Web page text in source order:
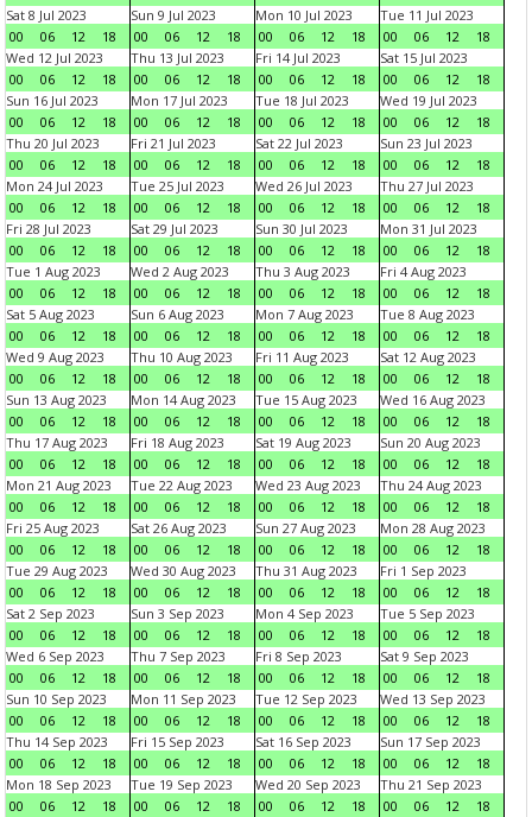
Sat 8 Jul 2023
00
06 12 18
Sun 9 Jul 2023
00
06 12 18
Mon 10 Jul 2023
00
06 12 18
Tue 11 Jul 2023
00
06 12
18
Wed 12 Jul 2023
00
06 12 18
Thu 13 Jul 2023
00
06 12 18
Fri 14 Jul 2023
00
06 12 18
Sat 15 Jul 2023
00
06 12
18
Sun 16 Jul 2023
00
06 12 18
Mon 17 Jul 2023
00
06 12 18
Tue 18 Jul 2023
00
06 12 18
Wed 19 Jul 2023
00
06 12
18
Thu 20 Jul 2023
00
06 12 18
Fri 21 Jul 2023
00
06 12 18
Sat 22 Jul 2023
00
06 12 18
Sun 23 Jul 2023
00
06 12
18
Mon 24 Jul 2023
00
06 12 18
Tue 25 Jul 2023
00
06 12 18
Wed 26 Jul 2023
00
06 12 18
Thu 27 Jul 2023
00
06 12
18
Fri 28 Jul 2023
00
06 12 18
Sat 29 Jul 2023
00
06 12 18
Sun 30 Jul 2023
00
06 12 18
Mon 31 Jul 2023
00
06 12
18
Tue 1 Aug 2023
00
06 12 18
Wed 2 Aug 2023
00
06 12 18
Thu 3 Aug 2023
00
06 12 18
Fri 4 Aug 2023
00
06 12
18
Sat 5 Aug 2023
00
06 12 18
Sun 6 Aug 2023
00
06 12 18
Mon 7 Aug 2023
00
06 12 18
Tue 8 Aug 2023
00
06 12
18
Wed 9 Aug 2023
00
06 12 18
Thu 10 Aug 2023
00
06 12 18
Fri 11 Aug 2023
00
06 12 18
Sat 12 Aug 2023
00
06 12
18
Sun 13 Aug 2023
00
06 12 18
Mon 14 Aug 2023
00
06 12 18
Tue 15 Aug 2023
00
06 12 18
Wed 16 Aug 2023
00
06 12
18
Thu 17 Aug 2023
00
06 12 18
Fri 18 Aug 2023
00
06 12 18
Sat 19 Aug 2023
00
06 12 18
Sun 20 Aug 2023
00
06 12
18
Mon 21 Aug 2023
00
06 12 18
Tue 22 Aug 2023
00
06 12 18
Wed 23 Aug 2023
00
06 12 18
Thu 24 Aug 2023
00
06 12
18
Fri 25 Aug 2023
00
06 12 18
Sat 26 Aug 2023
00
06 12 18
Sun 27 Aug 2023
00
06 12 18
Mon 28 Aug 2023
00
06 12
18
Tue 29 Aug 2023
00
06 12 18
Wed 30 Aug 2023
00
06 12 18
Thu 31 Aug 2023
00
06 12 18
Fri 1 Sep 2023
00
06 12
18
Sat 2 Sep 2023
00
06 12 18
Sun 3 Sep 2023
00
06 12 18
Mon 4 Sep 2023
00
06 12 18
Tue 5 Sep 2023
00
06 12
18
Wed 6 Sep 2023
00
06 12 18
Thu 7 Sep 2023
00
06 12 18
Fri 8 Sep 2023
00
06 12 18
Sat 9 Sep 2023
00
06 12
18
Sun 10 Sep 2023
00
06 12 18
Mon 11 Sep 2023
00
06 12 18
Tue 12 Sep 2023
00
06 12 18
Wed 13 Sep 2023
00
06 12
18
Thu 14 Sep 2023
00
06 12 18
Fri 15 Sep 2023
00
06 12 18
Sat 16 Sep 2023
00
06 12 18
Sun 17 Sep 2023
00
06 12
18
Mon 18 Sep 2023
00
06 12 18
Tue 19 Sep 2023
00
06 12 18
Wed 20 Sep 2023
00
06 12 18
Thu 21 Sep 2023
00
06 12
18